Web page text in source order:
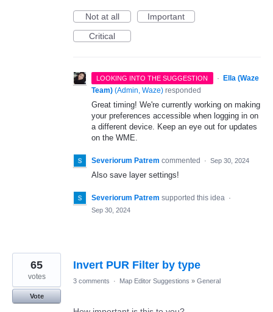
Not at all
Important
Critical
LOOKING INTO THE SUGGESTION · Ella (Waze
Team) (Admin, Waze) responded
Great timing! We're currently working on making
your preferences accessible when logging in on
a different device. Keep an eye out for updates
on the WME.
Severiorum Patrem commented · Sep 30, 2024
Also save layer settings!
Severiorum Patrem supported this idea ·
Sep 30, 2024
Invert PUR Filter by type
65
votes
Vote
3 comments · Map Editor Suggestions » General